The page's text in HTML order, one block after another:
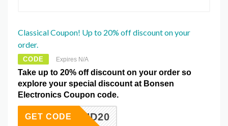
Classical Coupon! Up to 20% off discount on your
order.
CODE Expires N/A
Take up to 20% off discount on your order so
explore your special discount at Bonsen
Electronics Coupon code.
HD20
GET CODE